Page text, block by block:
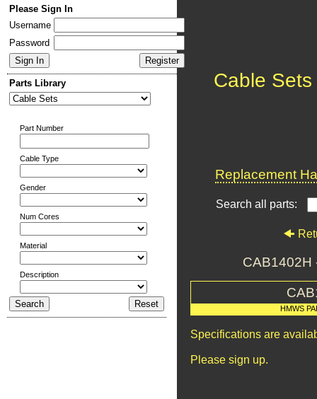
Please Sign In
Username
Password
Parts Library
Part Number
Cable Type
Gender
Num Cores
Material
Description
Cable Sets
Replacement
Search all parts:
CAB1402H
HMWS
Specifications are
Please sign up.